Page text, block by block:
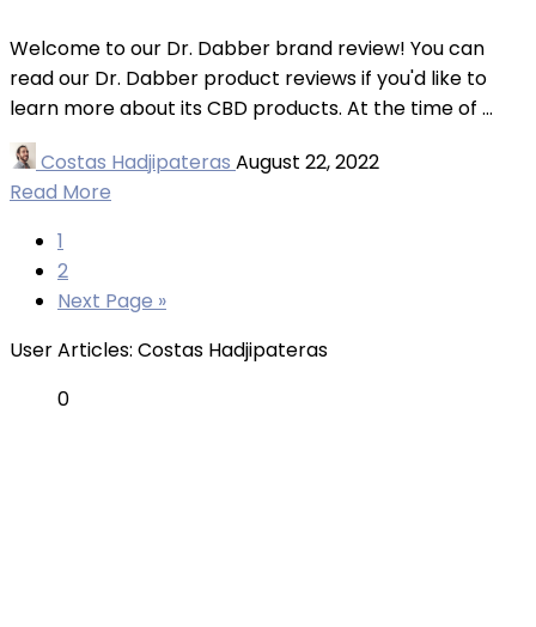
Welcome to our Dr. Dabber brand review! You can
read our Dr. Dabber product reviews if you'd like to
learn more about its CBD products. At the time of ...
Costas Hadjipateras August 22, 2022
Read More
1
2
Next Page »
User Articles: Costas Hadjipateras
0